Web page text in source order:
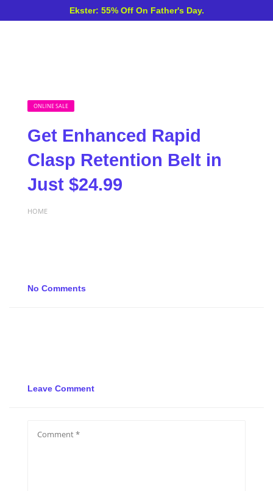
Ekster: 55% Off On Father's Day.
ONLINE SALE
Get Enhanced Rapid
Clasp Retention Belt in
Just $24.99
HOME
No Comments
Leave Comment